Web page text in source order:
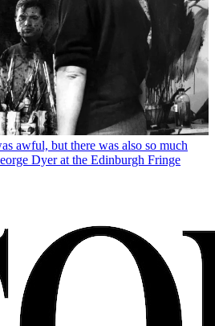
awful, but there was also so much
Dyer at the Edinburgh Fringe